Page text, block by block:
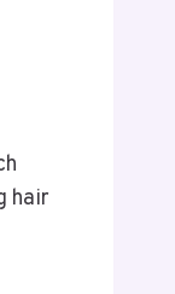
hair